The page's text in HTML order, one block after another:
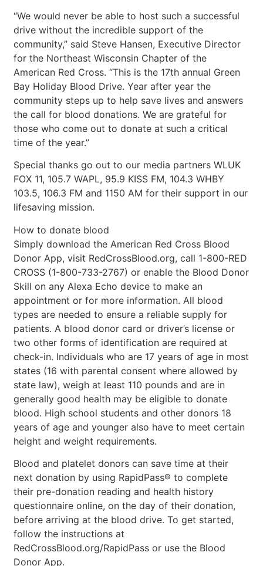
“We would never be able to host such a successful
drive without the incredible support of the
community,” said Steve Hansen, Executive Director
for the Northeast Wisconsin Chapter of the
American Red Cross. “This is the 17th annual Green
Bay Holiday Blood Drive. Year after year the
community steps up to help save lives and answers
the call for blood donations. We are grateful for
those who come out to donate at such a critical
time of the year.”
Special thanks go out to our media partners WLUK
FOX 11, 105.7 WAPL, 95.9 KISS FM, 104.3 WHBY
103.5, 106.3 FM and 1150 AM for their support in our
lifesaving mission.
How to donate blood
Simply download the American Red Cross Blood
Donor App, visit RedCrossBlood.org, call 1-800-RED
CROSS (1-800-733-2767) or enable the Blood Donor
Skill on any Alexa Echo device to make an
appointment or for more information. All blood
types are needed to ensure a reliable supply for
patients. A blood donor card or driver’s license or
two other forms of identification are required at
check-in. Individuals who are 17 years of age in most
states (16 with parental consent where allowed by
state law), weigh at least 110 pounds and are in
generally good health may be eligible to donate
blood. High school students and other donors 18
years of age and younger also have to meet certain
height and weight requirements.
Blood and platelet donors can save time at their
next donation by using RapidPass® to complete
their pre-donation reading and health history
questionnaire online, on the day of their donation,
before arriving at the blood drive. To get started,
follow the instructions at
RedCrossBlood.org/RapidPass or use the Blood
Donor App.